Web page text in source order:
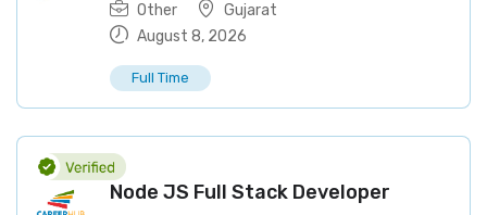
Other
Gujarat
August 8, 2026
Full Time
Node JS Full Stack Developer